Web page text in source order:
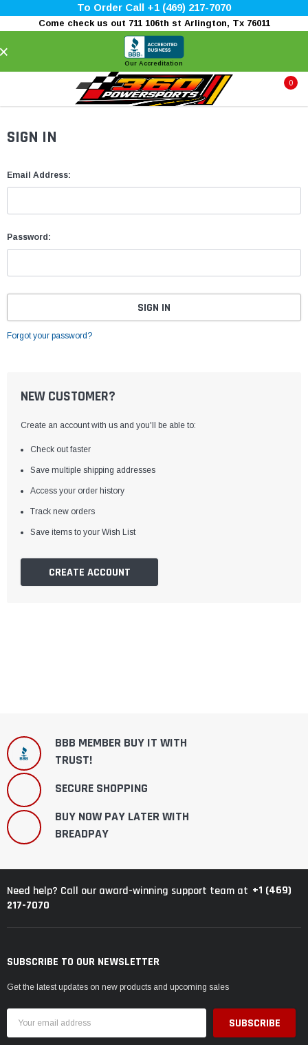
To Order Call +1 (469) 217-7070
Come check us out 711 106th st Arlington, Tx 76011
Our Accreditation
0
SIGN IN
Email Address:
Password:
Forgot your password?
NEW CUSTOMER?
Create an account with us and you'll be able to:
Check out faster
Save multiple shipping addresses
Access your order history
Track new orders
Save items to your Wish List
CREATE ACCOUNT
BBB MEMBER BUY IT WITH
TRUST!
SECURE SHOPPING
BUY NOW PAY LATER WITH
BREADPAY
Need help? Call our award-winning support team at +1 (469)
217-7070
SUBSCRIBE TO OUR NEWSLETTER
Get the latest updates on new products and upcoming sales
Address